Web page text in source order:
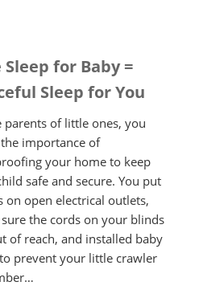
Sleep for Baby =
Sleep for You
parents of little ones, you
importance of
your home to keep
safe and secure. You put
on open electrical outlets,
the cords on your blinds
of reach, and installed baby
prevent your little crawler